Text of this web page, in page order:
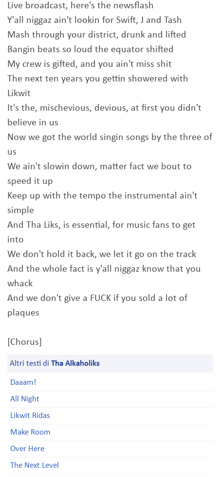
Live broadcast, here's the newsflash
Y'all niggaz ain't lookin for Swift, J and Tash
Mash through your district, drunk and lifted
Bangin beats so loud the equator shifted
My crew is gifted, and you ain't miss shit
The next ten years you gettin showered with
Likwit
It's the, mischevious, devious, at first you didn't
believe in us
Now we got the world singin songs by the three of
us
We ain't slowin down, matter fact we bout to
speed it up
Keep up with the tempo the instrumental ain't
simple
And Tha Liks, is essential, for music fans to get
into
We don't hold it back, we let it go on the track
And the whole fact is y'all niggaz know that you
whack
And we don't give a FUCK if you sold a lot of
plaques
[Chorus]
Altri testi di Tha Alkaholiks
Daaam!
All Night
Likwit Ridas
Make Room
Over Here
The Next Level